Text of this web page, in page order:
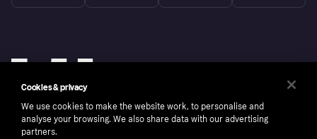
Cookies & privacy
We use cookies to make the website work, to personalise and
analyse your browsing. We also share data with our advertising
partners.